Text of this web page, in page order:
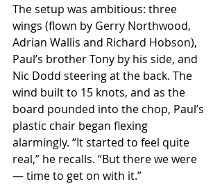
The setup was ambitious: three
wings (flown by Gerry Northwood,
Adrian Wallis and Richard Hobson),
Paul’s brother Tony by his side, and
Nic Dodd steering at the back. The
wind built to 15 knots, and as the
board pounded into the chop, Paul’s
plastic chair began flexing
alarmingly. “It started to feel quite
real,” he recalls. “But there we were
— time to get on with it.”